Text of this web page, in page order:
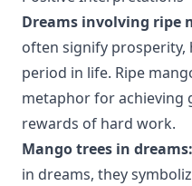
Dreams involving ripe
often signify prosperity,
period in life. Ripe
metaphor for achieving
rewards of hard work.
Mango trees in dreams:
in dreams, they